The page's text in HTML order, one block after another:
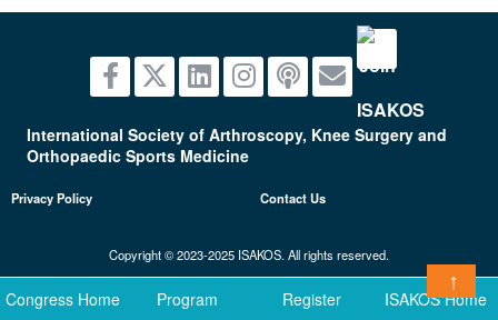
↑
International Society of Arthroscopy, Knee Surgery and
Orthopaedic Sports Medicine
Privacy Policy Contact Us
Copyright © 2023-2025 ISAKOS. All rights reserved.
Congress Home Program Register ISAKOS Home